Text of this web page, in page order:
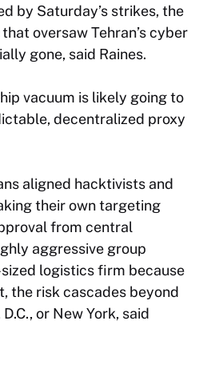
by Saturday’s strikes, the
oversaw Tehran’s cyber
gone, said Raines.
vacuum is likely going to
decentralized proxy
aligned hacktivists and
their own targeting
from central
aggressive group
logistics firm because
the risk cascades beyond
or New York, said